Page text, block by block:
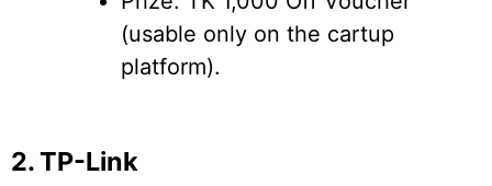
(usable only on the cartup
platform).
2. TP-Link